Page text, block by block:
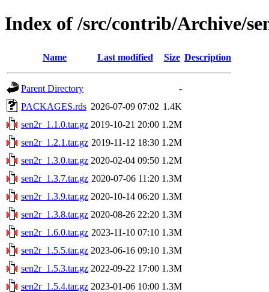
Index of /src/contrib/Archive/
Name Last modified Size Description
Parent Directory
-
PACKAGES.rds 2026-07-09 07:02 1.4K
sen2r_1.1.0.tar.gz 2019-10-21 20:00 1.2M
sen2r_1.2.1.tar.gz 2019-11-12 18:30 1.2M
sen2r_1.3.0.tar.gz 2020-02-04 09:50 1.2M
sen2r_1.3.7.tar.gz 2020-07-06 11:20 1.3M
sen2r_1.3.9.tar.gz 2020-10-14 06:20 1.3M
sen2r_1.3.8.tar.gz 2020-08-26 22:20 1.3M
sen2r_1.6.0.tar.gz 2023-11-10 07:10 1.3M
sen2r_1.5.5.tar.gz 2023-06-16 09:10 1.3M
sen2r_1.5.3.tar.gz 2022-09-22 17:00 1.3M
sen2r_1.5.4.tar.gz 2023-01-06 10:00 1.3M